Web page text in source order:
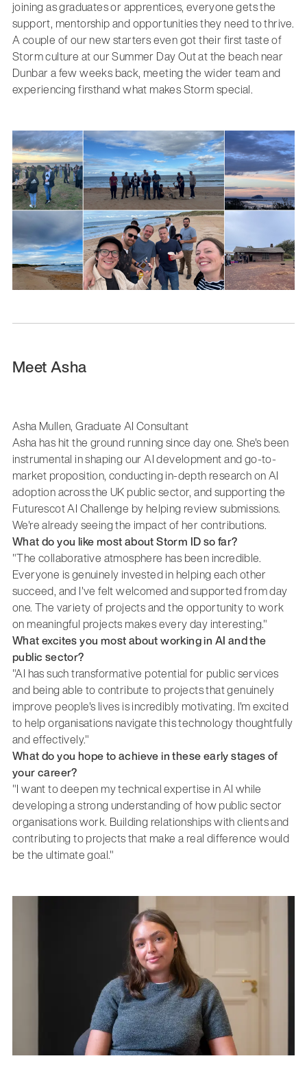
joining as graduates or apprentices, everyone gets the
support, mentorship and opportunities they need to thrive.
A couple of our new starters even got their first taste of
Storm culture at our Summer Day Out at the beach near
Dunbar a few weeks back, meeting the wider team and
experiencing firsthand what makes Storm special.
Meet Asha
Asha Mullen, Graduate AI Consultant
Asha has hit the ground running since day one. She's been
instrumental in shaping our AI development and go-to-
market proposition, conducting in-depth research on AI
adoption across the UK public sector, and supporting the
Futurescot AI Challenge by helping review submissions.
We're already seeing the impact of her contributions.
What do you like most about Storm ID so far?
"The collaborative atmosphere has been incredible.
Everyone is genuinely invested in helping each other
succeed, and I've felt welcomed and supported from day
one. The variety of projects and the opportunity to work
on meaningful projects makes every day interesting."
What excites you most about working in AI and the
public sector?
"AI has such transformative potential for public services
and being able to contribute to projects that genuinely
improve people's lives is incredibly motivating. I'm excited
to help organisations navigate this technology thoughtfully
and effectively."
What do you hope to achieve in these early stages of
your career?
"I want to deepen my technical expertise in AI while
developing a strong understanding of how public sector
organisations work. Building relationships with clients and
contributing to projects that make a real difference would
be the ultimate goal."